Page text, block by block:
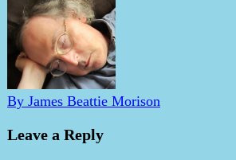
By James Beattie Morison
Leave a Reply